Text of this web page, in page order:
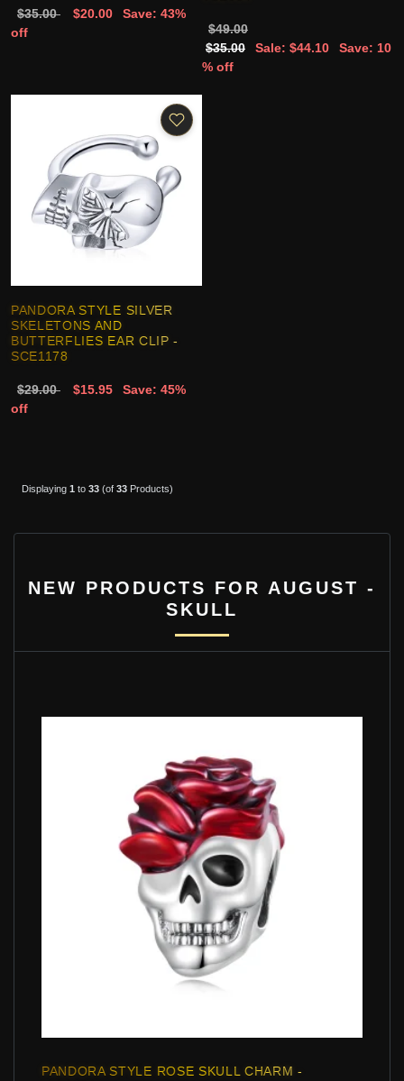
$35.00 $20.00
Save: 43%
off
$49.00
$35.00
Sale: $44.10
Save: 10
% off
PANDORA STYLE SILVER
SKELETONS AND
BUTTERFLIES EAR CLIP -
SCE1178
$29.00 $15.95
Save: 45%
off
Displaying 1 to 33(of 33Products)
NEW PRODUCTS FOR AUGUST -
SKULL
PANDORA STYLE ROSE SKULL CHARM -